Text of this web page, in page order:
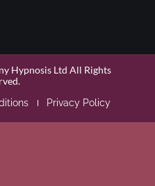
Hypnosis Ltd All Rights
Privacy Policy